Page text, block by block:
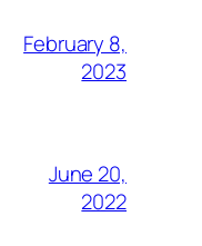
February 8,
2023
June 20,
2022